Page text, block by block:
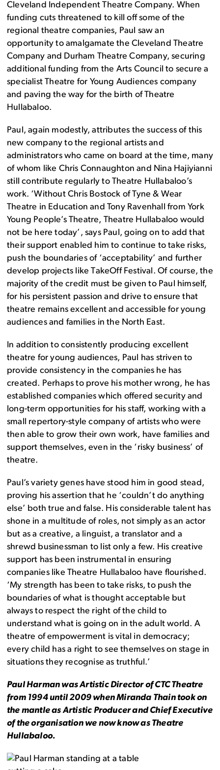
Cleveland Independent Theatre Company. When
funding cuts threatened to kill off some of the
regional theatre companies, Paul saw an
opportunity to amalgamate the Cleveland Theatre
Company and Durham Theatre Company, securing
additional funding from the Arts Council to secure a
specialist Theatre for Young Audiences company
and paving the way for the birth of Theatre
Hullabaloo.
Paul, again modestly, attributes the success of this
new company to the regional artists and
administrators who came on board at the time, many
of whom like Chris Connaughton and Nina Hajiyianni
still contribute regularly to Theatre Hullabaloo’s
work. ‘Without Chris Bostock of Tyne & Wear
Theatre in Education and Tony Ravenhall from York
Young People’s Theatre, Theatre Hullabaloo would
not be here today’, says Paul, going on to add that
their support enabled him to continue to take risks,
push the boundaries of ‘acceptability’ and further
develop projects like TakeOff Festival. Of course, the
majority of the credit must be given to Paul himself,
for his persistent passion and drive to ensure that
theatre remains excellent and accessible for young
audiences and families in the North East.
In addition to consistently producing excellent
theatre for young audiences, Paul has striven to
provide consistency in the companies he has
created. Perhaps to prove his mother wrong, he has
established companies which offered security and
long-term opportunities for his staff, working with a
small repertory-style company of artists who were
then able to grow their own work, have families and
support themselves, even in the ‘risky business’ of
theatre.
Paul’s variety genes have stood him in good stead,
proving his assertion that he ‘couldn’t do anything
else’ both true and false. His considerable talent has
shone in a multitude of roles, not simply as an actor
but as a creative, a linguist, a translator and a
shrewd businessman to list only a few. His creative
support has been instrumental in ensuring
companies like Theatre Hullabaloo have flourished.
‘My strength has been to take risks, to push the
boundaries of what is thought acceptable but
always to respect the right of the child to
understand what is going on in the adult world. A
theatre of empowerment is vital in democracy;
every child has a right to see themselves on stage in
situations they recognise as truthful.’
Paul Harman was Artistic Director of CTC Theatre
from 1994 until 2009 when Miranda Thain took on
the mantle as Artistic Producer and Chief Executive
of the organisation we now know as Theatre
Hullabaloo.